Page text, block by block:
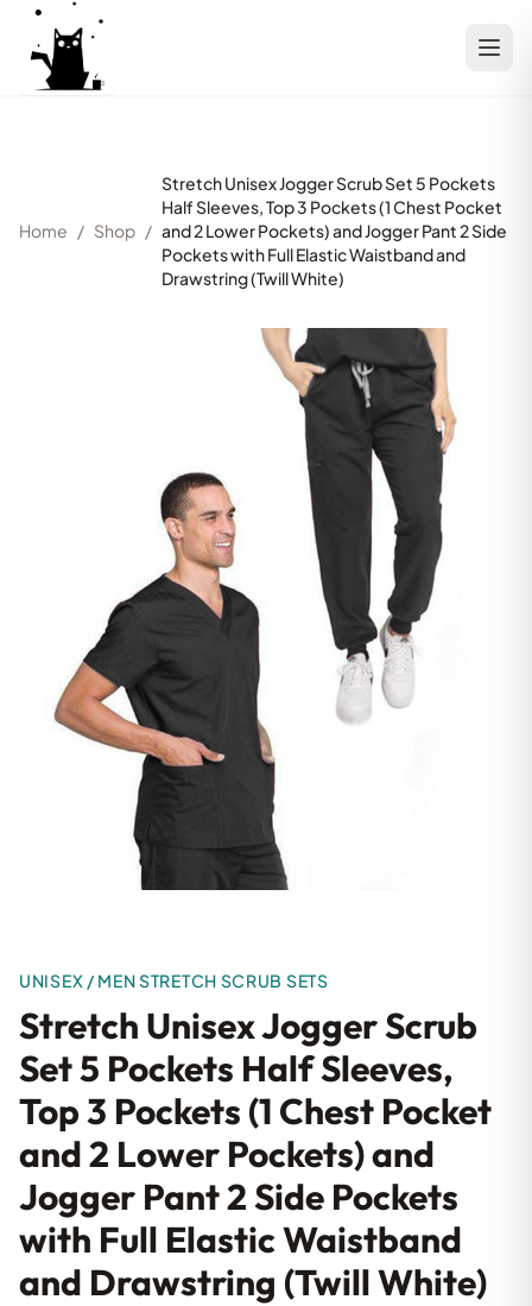
Home / Shop /
Stretch Unisex Jogger Scrub Set 5 Pockets
Half Sleeves, Top 3 Pockets (1 Chest Pocket
and 2 Lower Pockets) and Jogger Pant 2 Side
Pockets with Full Elastic Waistband and
Drawstring (Twill White)
UNISEX / MEN STRETCH SCRUB SETS
Stretch Unisex Jogger Scrub
Set 5 Pockets Half Sleeves,
Top 3 Pockets (1 Chest Pocket
and 2 Lower Pockets) and
Jogger Pant 2 Side Pockets
with Full Elastic Waistband
and Drawstring (Twill White)